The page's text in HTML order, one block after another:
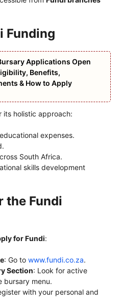
Funding
Applications Open
Benefits,
& How to Apply
its holistic approach:
expenses.
South Africa.
skills development
the Fundi
for Fundi:
: Go to www.fundi.co.za.
Section: Look for active
bursary menu.
with your personal and